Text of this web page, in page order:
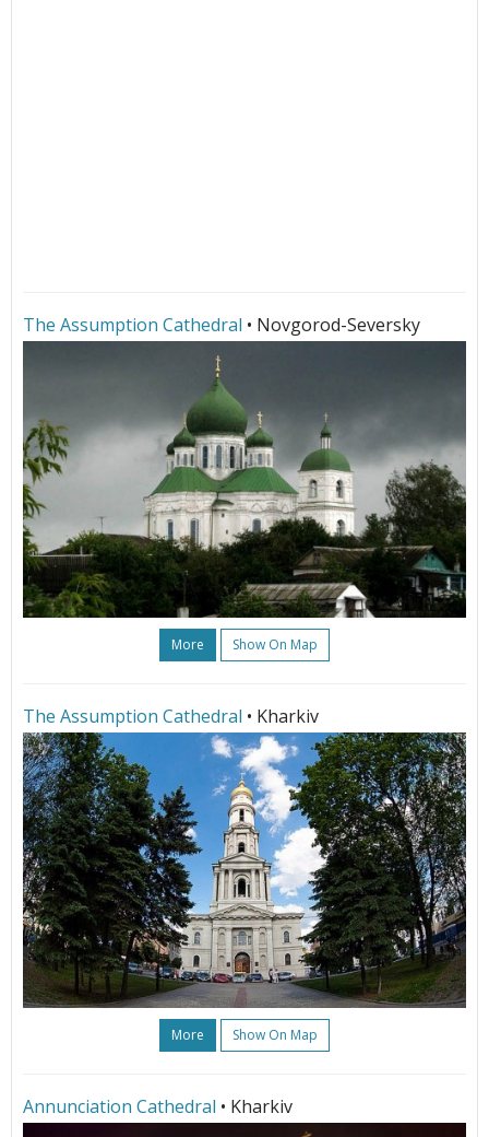
The Assumption Cathedral • Novgorod-Seversky
More Show On Map
The Assumption Cathedral • Kharkiv
More Show On Map
Annunciation Cathedral • Kharkiv